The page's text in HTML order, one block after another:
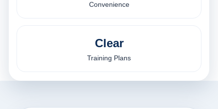
Convenience
Clear
Training Plans